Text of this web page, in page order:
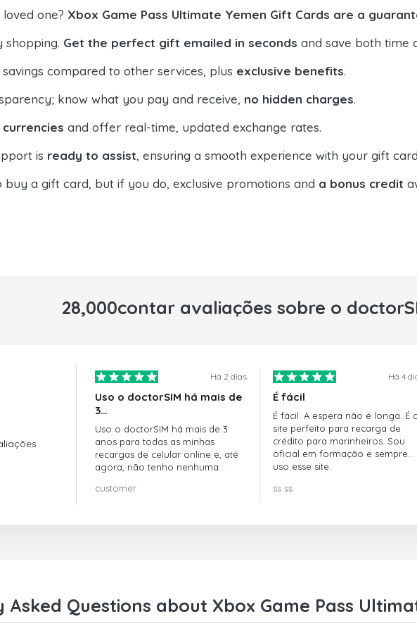
one? Xbox Game Pass Ultimate Yemen Gift Cards are a
shopping. Get the perfect gift emailed in seconds and save both time
compared to other services, plus exclusive benefits.
know what you pay and receive, no hidden charges.
and offer real-time, updated exchange rates.
is ready to assist, ensuring a smooth experience with your gift
buy a gift card, but if you do, exclusive promotions and a bonus credit
28,000contar avaliações sobre o
Há 2 dias
Uso o doctorSIM há mais de
3…
Uso o doctorSIM há mais de 3
anos para todas as minhas
recargas de celular online e, até
agora, não tenho nenhuma
customer
Há 4
É fácil
É fácil. A espera não é longa. É
site perfeito para recarga de
crédito para marinheiros. Sou
oficial em formação e sempre
uso esse site.
ss ss
Asked Questions about Xbox Game Pass